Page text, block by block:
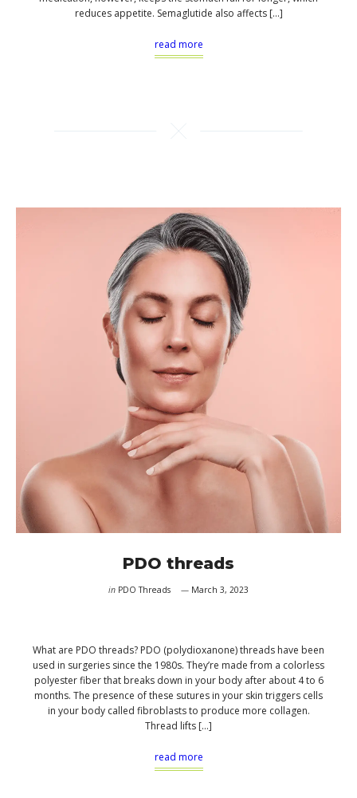
reduces appetite. Semaglutide also affects […]
read more
PDO threads
in PDO Threads March 3, 2023
What are PDO threads? PDO (polydioxanone) threads have been
used in surgeries since the 1980s. They’re made from a colorless
polyester fiber that breaks down in your body after about 4 to 6
months. The presence of these sutures in your skin triggers cells
in your body called fibroblasts to produce more collagen.
Thread lifts […]
read more